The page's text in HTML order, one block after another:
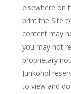
elsewhere on
print the Site
content may
you may not
proprietary
Junkohol
to view and